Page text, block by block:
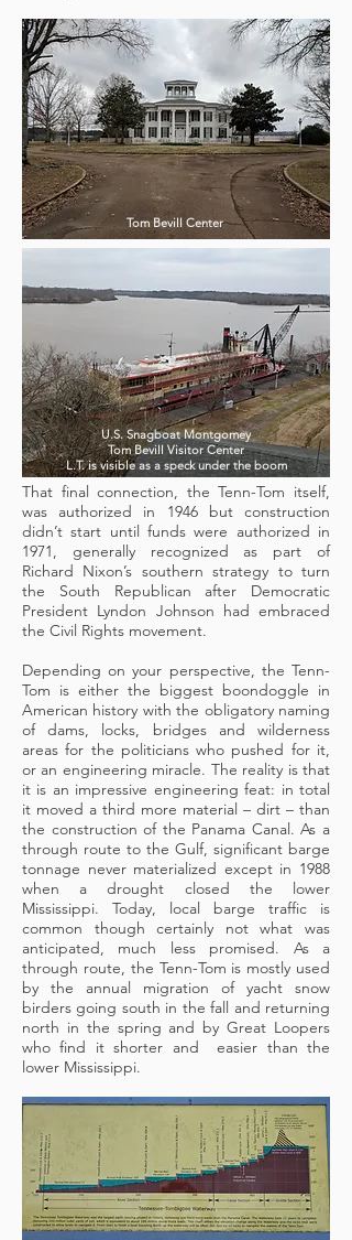
Tom Bevill Center
U.S. Snagboat Montgomey
Tom Bevill Visitor Center
L.T. is visible as a speck under the boom
That final connection, the Tenn-Tom itself,
was authorized in 1946 but construction
didn’t start until funds were authorized in
1971, generally recognized as part of
Richard Nixon’s southern strategy to turn
the South Republican after Democratic
President Lyndon Johnson had embraced
the Civil Rights movement.
Depending on your perspective, the Tenn-
Tom is either the biggest boondoggle in
American history with the obligatory naming
of dams, locks, bridges and wilderness
areas for the politicians who pushed for it,
or an engineering miracle. The reality is that
it is an impressive engineering feat: in total
it moved a third more material – dirt – than
the construction of the Panama Canal. As a
through route to the Gulf, significant barge
tonnage never materialized except in 1988
when a drought closed the lower
Mississippi. Today, local barge traffic is
common though certainly not what was
anticipated, much less promised. As a
through route, the Tenn-Tom is mostly used
by the annual migration of yacht snow
birders going south in the fall and returning
north in the spring and by Great Loopers
who find it shorter and easier than the
lower Mississippi.